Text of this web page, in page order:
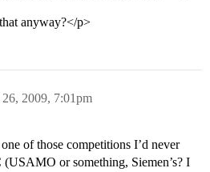
anyway?</p>
2009, 7:01pm
of those competitions I’d never
(USAMO or something, Siemen’s? I